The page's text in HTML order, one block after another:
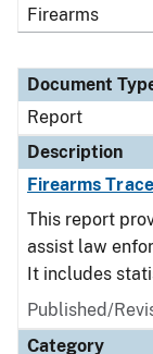
Firearms
Document
Report
Description
Firearms
This report
assist law
It includes
Published/
Category